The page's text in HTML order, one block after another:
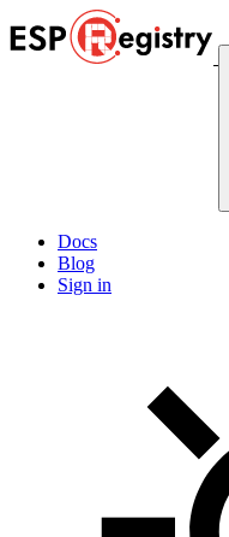
Docs
Blog
Sign in